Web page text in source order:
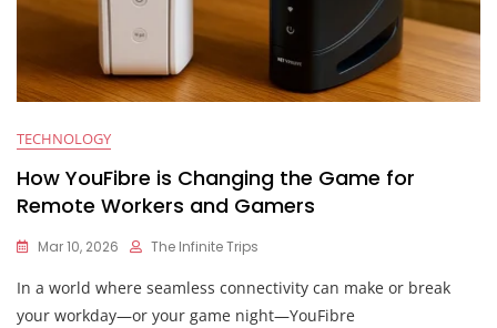
TECHNOLOGY
How YouFibre is Changing the Game for
Remote Workers and Gamers
Mar 10, 2026 The Infinite Trips
In a world where seamless connectivity can make or break
your workday—or your game night—YouFibre